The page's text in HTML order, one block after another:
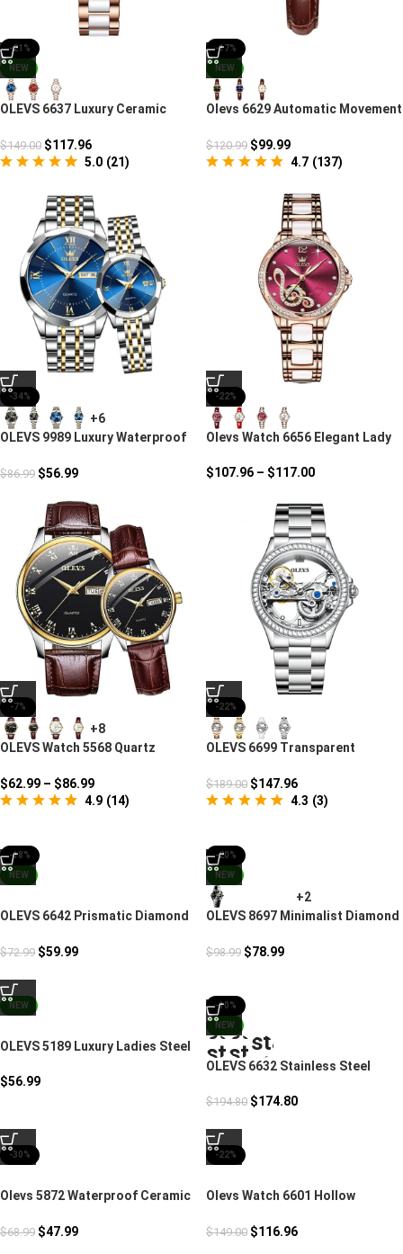
-21%
NEW
OLEVS 6637 Luxury Ceramic
$149.00 $117.96
5.0 (21)
-17%
NEW
Olevs 6629 Automatic Movement
$120.99 $99.99
4.7 (137)
-34%
+6
OLEVS 9989 Luxury Waterproof
$86.99 $56.99
-22%
Olevs Watch 6656 Elegant Lady
$107.96 – $117.00
-7%
+8
OLEVS Watch 5568 Quartz
$62.99 – $86.99
4.9 (14)
-22%
OLEVS 6699 Transparent
$189.00 $147.96
4.3 (3)
-18%
NEW
OLEVS 6642 Prismatic Diamond
$72.99 $59.99
-20%
NEW
+2
OLEVS 8697 Minimalist Diamond
$98.99 $78.99
NEW
OLEVS 5189 Luxury Ladies Steel
$56.99
-10%
NEW
OLEVS 6632 Stainless Steel
$194.80 $174.80
-30%
Olevs 5872 Waterproof Ceramic
$68.99 $47.99
-22%
Olevs Watch 6601 Hollow
$149.00 $116.96